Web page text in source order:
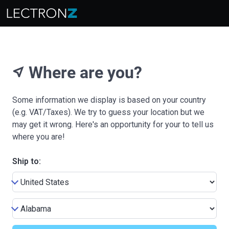
near_me Where are you?
Some information we display is based on your country
(e.g. VAT/Taxes). We try to guess your location but we
may get it wrong. Here's an opportunity for your to tell us
where you are!
Ship to: